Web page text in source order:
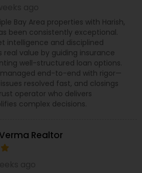
Bay Area properties with Harish,
been consistently exceptional.
intelligence and disciplined
real value by guiding insurance
well-structured loan options.
managed end-to-end with rigor—
resolved fast, and closings
operator who delivers
complex decisions.
Realtor